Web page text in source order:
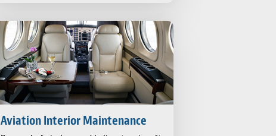
Aviation Interior Maintenance